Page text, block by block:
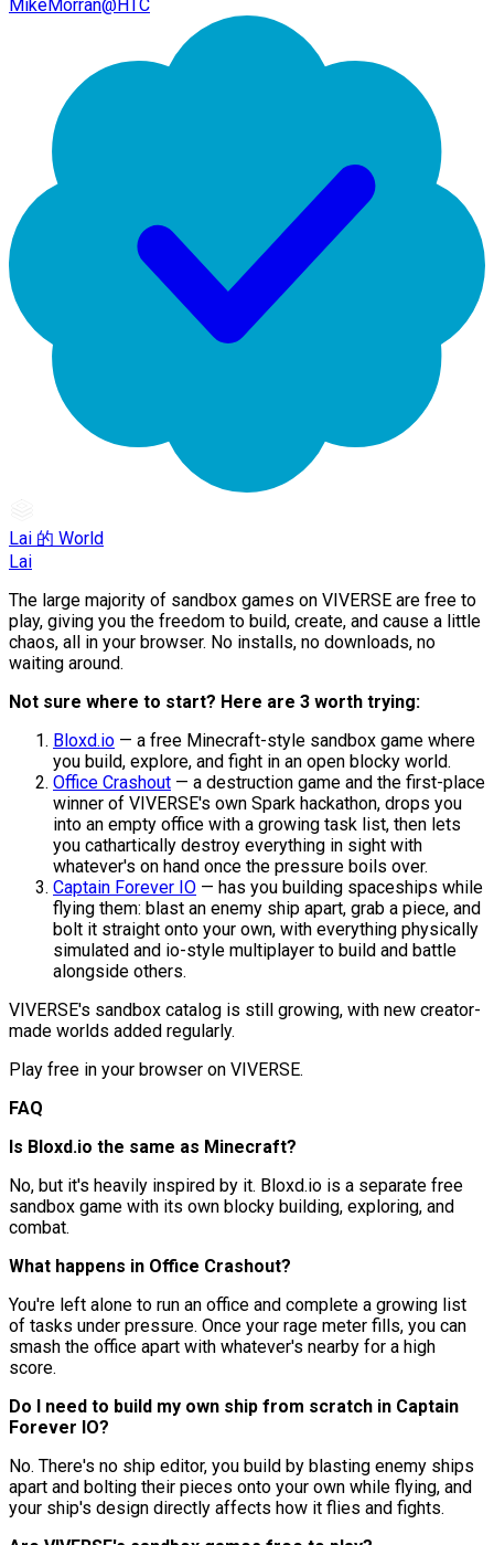
MikeMorran@HTC
Lai 的 World
Lai
The large majority of sandbox games on VIVERSE are free to
play, giving you the freedom to build, create, and cause a little
chaos, all in your browser. No installs, no downloads, no
waiting around.
Not sure where to start? Here are 3 worth trying:
Bloxd.io — a free Minecraft-style sandbox game where
you build, explore, and fight in an open blocky world.
Office Crashout — a destruction game and the first-place
winner of VIVERSE's own Spark hackathon, drops you
into an empty office with a growing task list, then lets
you cathartically destroy everything in sight with
whatever's on hand once the pressure boils over.
Captain Forever IO — has you building spaceships while
flying them: blast an enemy ship apart, grab a piece, and
bolt it straight onto your own, with everything physically
simulated and io-style multiplayer to build and battle
alongside others.
VIVERSE's sandbox catalog is still growing, with new creator-
made worlds added regularly.
Play free in your browser on VIVERSE.
FAQ
Is Bloxd.io the same as Minecraft?
No, but it's heavily inspired by it. Bloxd.io is a separate free
sandbox game with its own blocky building, exploring, and
combat.
What happens in Office Crashout?
You're left alone to run an office and complete a growing list
of tasks under pressure. Once your rage meter fills, you can
smash the office apart with whatever's nearby for a high
score.
Do I need to build my own ship from scratch in Captain
Forever IO?
No. There's no ship editor, you build by blasting enemy ships
apart and bolting their pieces onto your own while flying, and
your ship's design directly affects how it flies and fights.